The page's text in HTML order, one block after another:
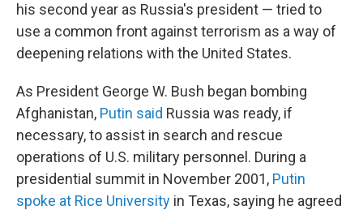
his second year as Russia's president — tried to
use a common front against terrorism as a way of
deepening relations with the United States.
As President George W. Bush began bombing
Afghanistan, Putin said Russia was ready, if
necessary, to assist in search and rescue
operations of U.S. military personnel. During a
presidential summit in November 2001, Putin
spoke at Rice University in Texas, saying he agreed